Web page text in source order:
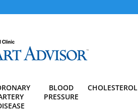
Advisor
BLOOD
PRESSURE
CHOLESTEROL